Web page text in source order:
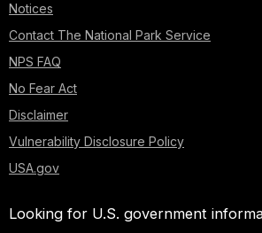
Notices
Contact The National Park Service
NPS FAQ
No Fear Act
Disclaimer
Vulnerability Disclosure Policy
USA.gov
Looking for U.S. government